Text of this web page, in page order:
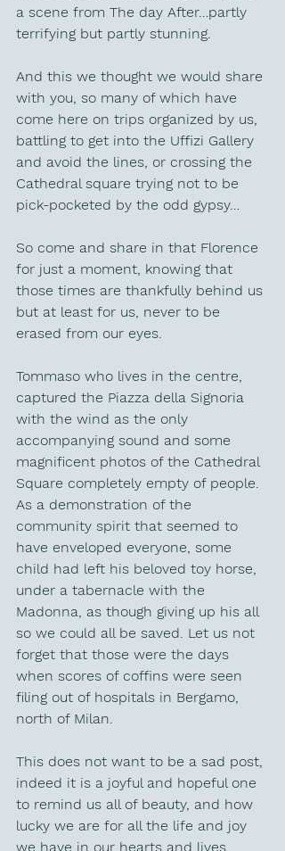
a scene from The day After…partly
terrifying but partly stunning.
And this we thought we would share
with you, so many of which have
come here on trips organized by us,
battling to get into the Uffizi Gallery
and avoid the lines, or crossing the
Cathedral square trying not to be
pick-pocketed by the odd gypsy…
So come and share in that Florence
for just a moment, knowing that
those times are thankfully behind us
but at least for us, never to be
erased from our eyes.
Tommaso who lives in the centre,
captured the Piazza della Signoria
with the wind as the only
accompanying sound and some
magnificent photos of the Cathedral
Square completely empty of people.
As a demonstration of the
community spirit that seemed to
have enveloped everyone, some
child had left his beloved toy horse,
under a tabernacle with the
Madonna, as though giving up his all
so we could all be saved. Let us not
forget that those were the days
when scores of coffins were seen
filing out of hospitals in Bergamo,
north of Milan.
This does not want to be a sad post,
indeed it is a joyful and hopeful one
to remind us all of beauty, and how
lucky we are for all the life and joy
we have in our hearts and lives.